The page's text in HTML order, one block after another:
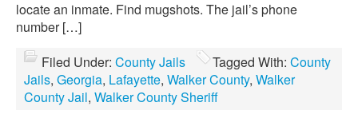
locate an inmate. Find mugshots. The jail’s phone
number […]
Filed Under: County Jails Tagged With: County
Jails, Georgia, Lafayette, Walker County, Walker
County Jail, Walker County Sheriff